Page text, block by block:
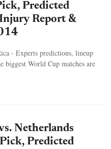
Predicted
Report &
- Experts predictions, lineup
biggest World Cup matches are
Netherlands
Predicted